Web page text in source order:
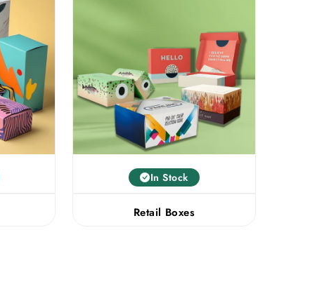
In Stock
Retail Boxes